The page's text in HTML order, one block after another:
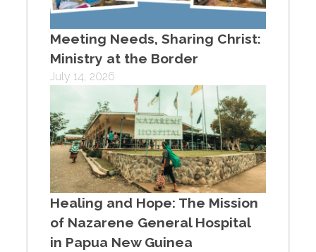
Meeting Needs, Sharing Christ:
Ministry at the Border
July 14, 2026
Healing and Hope: The Mission
of Nazarene General Hospital
in Papua New Guinea